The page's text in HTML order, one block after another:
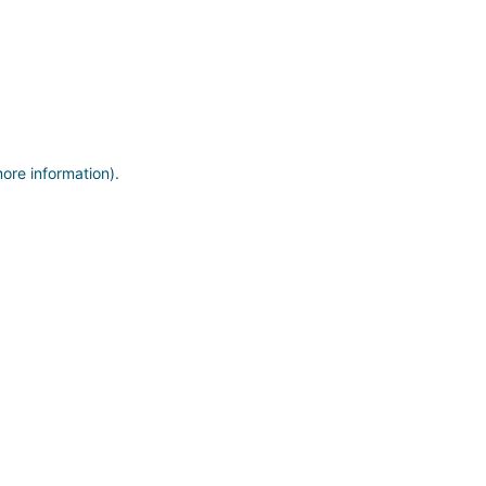
information).